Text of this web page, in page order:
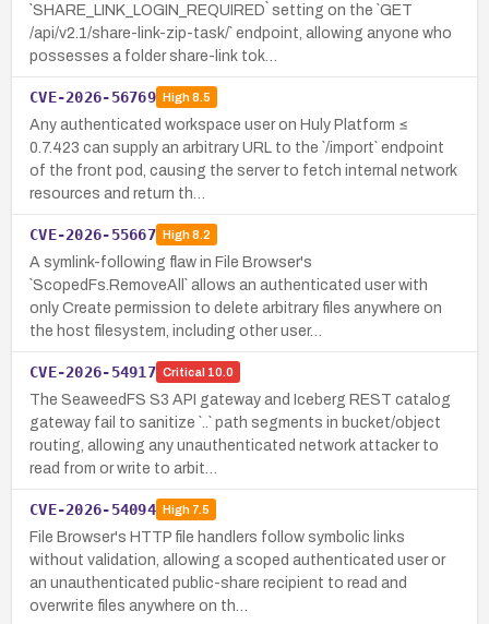
`SHARE_LINK_LOGIN_REQUIRED` setting on the `GET
/api/v2.1/share-link-zip-task/` endpoint, allowing anyone who
possesses a folder share-link tok…
CVE-2026-56769 High8.5
Any authenticated workspace user on Huly Platform ≤
0.7.423 can supply an arbitrary URL to the `/import` endpoint
of the front pod, causing the server to fetch internal network
resources and return th…
CVE-2026-55667 High8.2
A symlink-following flaw in File Browser's
`ScopedFs.RemoveAll` allows an authenticated user with
only Create permission to delete arbitrary files anywhere on
the host filesystem, including other user…
CVE-2026-54917 Critical 10.0
The SeaweedFS S3 API gateway and Iceberg REST catalog
gateway fail to sanitize `..` path segments in bucket/object
routing, allowing any unauthenticated network attacker to
read from or write to arbit…
CVE-2026-54094 High7.5
File Browser's HTTP file handlers follow symbolic links
without validation, allowing a scoped authenticated user or
an unauthenticated public-share recipient to read and
overwrite files anywhere on th…